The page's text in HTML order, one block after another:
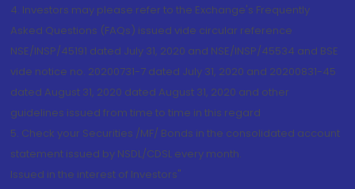
4. Investors may please refer to the Exchange's Frequently
Asked Questions (FAQs) issued vide circular reference
NSE/INSP/45191 dated July 31, 2020 and NSE/INSP/45534 and BSE
vide notice no. 20200731-7 dated July 31, 2020 and 20200831-45
dated August 31, 2020 dated August 31, 2020 and other
guidelines issued from time to time in this regard
5. Check your Securities /MF/ Bonds in the consolidated account
statement issued by NSDL/CDSL every month.
Issued in the interest of Investors"